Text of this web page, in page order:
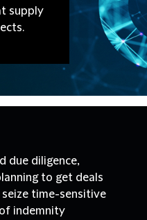
supply
due diligence,
to get deals
time-sensitive
indemnity